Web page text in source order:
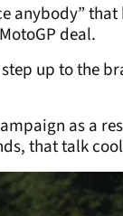
anybody”
deal.
up to the
as a
that talk